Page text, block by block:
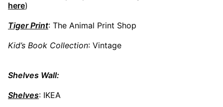
here)
Tiger Print: The Animal Print Shop
Kid’s Book Collection: Vintage
Shelves Wall:
Shelves: IKEA